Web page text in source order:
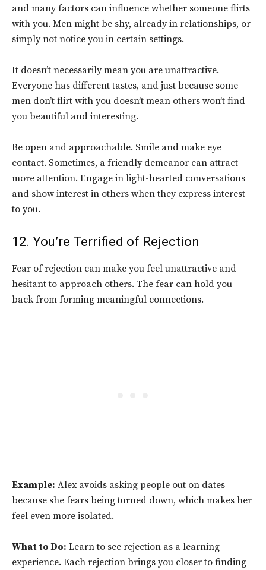
and many factors can influence whether someone flirts
with you. Men might be shy, already in relationships, or
simply not notice you in certain settings.
It doesn’t necessarily mean you are unattractive.
Everyone has different tastes, and just because some
men don’t flirt with you doesn’t mean others won’t find
you beautiful and interesting.
Be open and approachable. Smile and make eye
contact. Sometimes, a friendly demeanor can attract
more attention. Engage in light-hearted conversations
and show interest in others when they express interest
to you.
12. You’re Terrified of Rejection
Fear of rejection can make you feel unattractive and
hesitant to approach others. The fear can hold you
back from forming meaningful connections.
Example: Alex avoids asking people out on dates
because she fears being turned down, which makes her
feel even more isolated.
What to Do: Learn to see rejection as a learning
experience. Each rejection brings you closer to finding